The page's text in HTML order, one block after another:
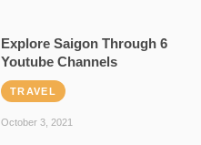
Explore Saigon Through 6
Youtube Channels
TRAVEL
October 3, 2021